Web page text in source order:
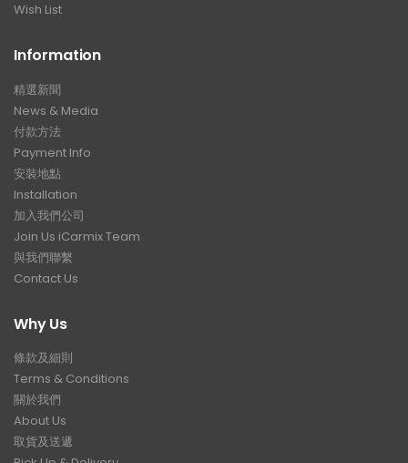
Wish List
Information
精選新聞
News & Media
付款方法
Payment Info
安裝地點
Installation
加入我們公司
Join Us iCarmix Team
與我們聯繫
Contact Us
Why Us
條款及細則
Terms & Conditions
關於我們
About Us
取貨及送遞